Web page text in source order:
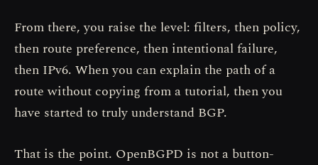
From there, you raise the level: filters, then policy,
then route preference, then intentional failure,
then IPv6. When you can explain the path of a
route without copying from a tutorial, then you
have started to truly understand BGP.
That is the point. OpenBGPD is not a button-